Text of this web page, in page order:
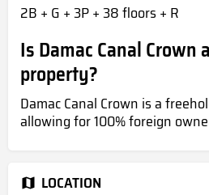
2B + G + 3P + 38 floors + R
Is Damac Canal Crown
property?
Damac Canal Crown is a
allowing for 100% foreign
LOCATION